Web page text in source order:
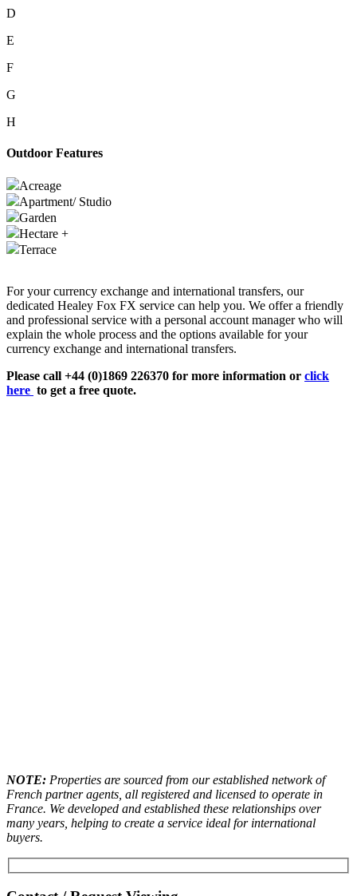
D
E
F
G
H
Outdoor Features
Acreage
Apartment/ Studio
Garden
Hectare +
Terrace
For your currency exchange and international transfers, our
dedicated Healey Fox FX service can help you. We offer a friendly
and professional service with a personal account manager who will
explain the whole process and the options available for your
currency exchange and international transfers.
Please call +44 (0)1869 226370 for more information or click
here to get a free quote.
NOTE: Properties are sourced from our established network of
French partner agents, all registered and licensed to operate in
France. We developed and established these relationships over
many years, helping to create a service ideal for international
buyers.